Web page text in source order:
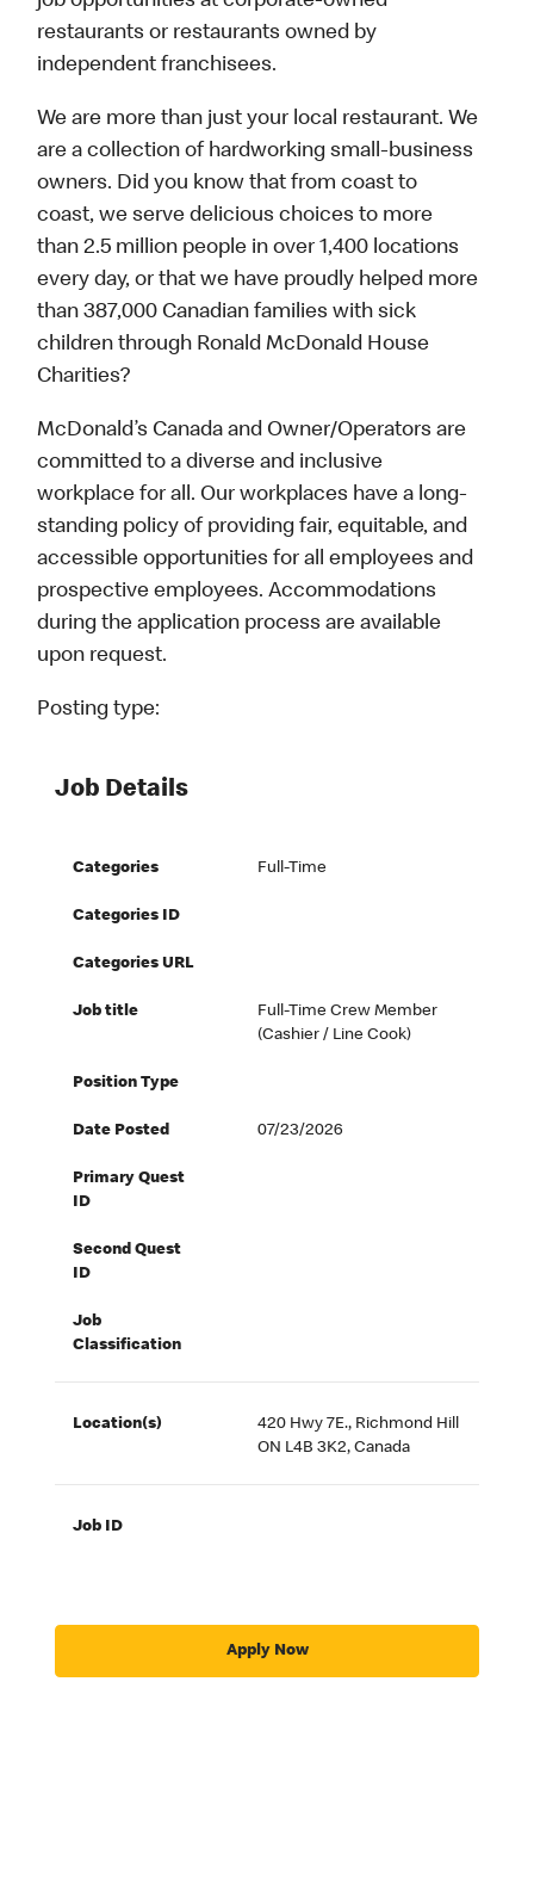
restaurants or restaurants owned by
independent franchisees.
We are more than just your local restaurant. We
are a collection of hardworking small-business
owners. Did you know that from coast to
coast, we serve delicious choices to more
than 2.5 million people in over 1,400 locations
every day, or that we have proudly helped more
than 387,000 Canadian families with sick
children through Ronald McDonald House
Charities?
McDonald’s Canada and Owner/Operators are
committed to a diverse and inclusive
workplace for all. Our workplaces have a long-
standing policy of providing fair, equitable, and
accessible opportunities for all employees and
prospective employees. Accommodations
during the application process are available
upon request.
Posting type:
Job Details
Categories Full-Time
Categories ID
Categories URL
Job title
Full-Time Crew Member
(Cashier / Line Cook)
Position Type
Date Posted 07/23/2026
Primary Quest
ID
Second Quest
ID
Job
Classification
Location(s)
420 Hwy 7E., Richmond Hill
ON L4B 3K2, Canada
Job ID
Apply Now